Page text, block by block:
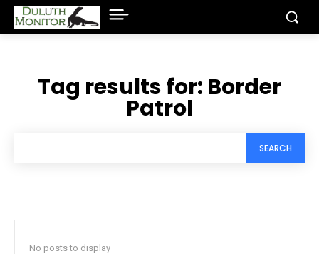
Tag results for: Border
Patrol
SEARCH
No posts to display